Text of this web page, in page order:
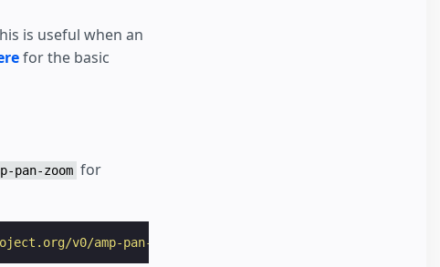
is useful when an
for the basic
pan-zoom for
v0/amp-pan-zoom-0.1.js"